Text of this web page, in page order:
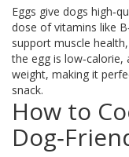
Eggs give dogs
dose of vitamins like
support muscle
the egg is
weight, making it
snack.
How to